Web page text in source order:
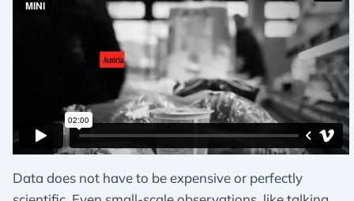
Data does not have to be expensive or perfectly